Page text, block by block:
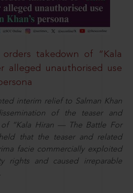
takedown of “Kala
alleged unauthorised use
interim relief to Salman Khan
of the teaser and
“Kala Hiran — The Battle For
that the teaser and related
facie commercially exploited
rights and caused irreparable